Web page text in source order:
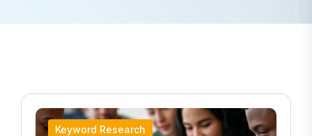
Keyword Research